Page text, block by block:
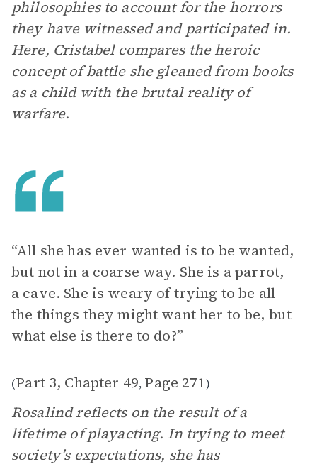
philosophies to account for the horrors
they have witnessed and participated in.
Here, Cristabel compares the heroic
concept of battle she gleaned from books
as a child with the brutal reality of
warfare.
“All she has ever wanted is to be wanted,
but not in a coarse way. She is a parrot,
a cave. She is weary of trying to be all
the things they might want her to be, but
what else is there to do?”
(Part 3, Chapter 49, Page 271)
Rosalind reflects on the result of a
lifetime of playacting. In trying to meet
society’s expectations, she has